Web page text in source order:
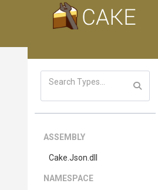
ASSEMBLY
Cake .Json .dll
NAMESPACE